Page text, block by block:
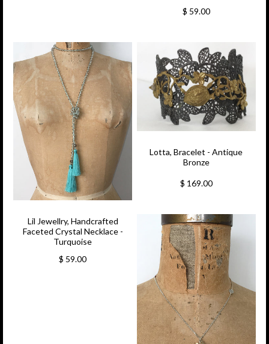
$ 59.00
Lil Jewellry, Handcrafted
Faceted Crystal Necklace -
Turquoise
$ 59.00
Lotta, Bracelet - Antique
Bronze
$ 169.00